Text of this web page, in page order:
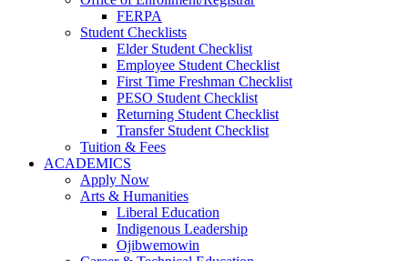
FERPA
Student Checklists
Elder Student Checklist
Employee Student Checklist
First Time Freshman Checklist
PESO Student Checklist
Returning Student Checklist
Transfer Student Checklist
Tuition & Fees
ACADEMICS
Apply Now
Arts & Humanities
Liberal Education
Indigenous Leadership
Ojibwemowin